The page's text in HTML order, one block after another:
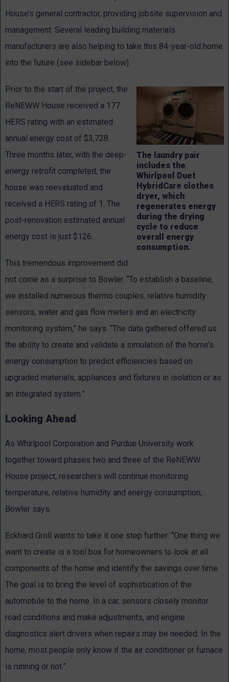
House’s general contractor, providing jobsite supervision and
management. Several leading building materials
manufacturers are also helping to take this 84-year-old home
into the future (see sidebar below).
The laundry pair
includes the
Whirlpool Duet
HybridCare clothes
dryer, which
regenerates energy
during the drying
cycle to reduce
overall energy
consumption.
Prior to the start of the project, the
ReNEWW House received a 177
HERS rating with an estimated
annual energy cost of $3,728.
Three months later, with the deep-
energy retrofit completed, the
house was reevaluated and
received a HERS rating of 1. The
post-renovation estimated annual
energy cost is just $126.
This tremendous improvement did
not come as a surprise to Bowler. “To establish a baseline,
we installed numerous thermo couples, relative humidity
sensors, water and gas flow meters and an electricity
monitoring system,” he says. “The data gathered offered us
the ability to create and validate a simulation of the home’s
energy consumption to predict efficiencies based on
upgraded materials, appliances and fixtures in isolation or as
an integrated system.”
Looking Ahead
As Whirlpool Corporation and Purdue University work
together toward phases two and three of the ReNEWW
House project, researchers will continue monitoring
temperature, relative humidity and energy consumption,
Bowler says.
Eckhard Groll wants to take it one step further: “One thing we
want to create is a tool box for homeowners to look at all
components of the home and identify the savings over time.
The goal is to bring the level of sophistication of the
automobile to the home. In a car, sensors closely monitor
road conditions and make adjustments, and engine
diagnostics alert drivers when repairs may be needed. In the
home, most people only know if the air conditioner or furnace
is running or not.”